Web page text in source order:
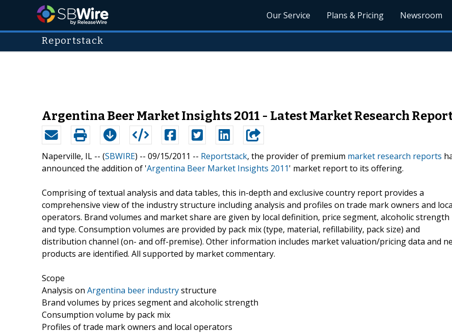
Our Service Plans & Pricing Newsroom
Reportstack
Argentina Beer Market Insights 2011 - Latest Market Research
Naperville, IL -- (SBWIRE) -- 09/15/2011 -- Reportstack, the provider of premium market research reports
announced the addition of 'Argentina Beer Market Insights 2011' market report to its offering.
Comprising of textual analysis and data tables, this in-depth and exclusive country report provides a
comprehensive view of the industry structure including analysis and profiles on trade mark owners and
operators. Brand volumes and market share are given by local definition, price segment, alcoholic strength
and type. Consumption volumes are provided by pack mix (type, material, refillability, pack size) and
distribution channel (on- and off-premise). Other information includes market valuation/pricing data and
products are identified. All supported by market commentary.
Scope
Analysis on Argentina beer industrystructure
Brand volumes by prices segment and alcoholic strength
Consumption volume by pack mix
Profiles of trade mark owners and local operators